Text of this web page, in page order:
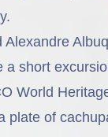
short
World
plate of